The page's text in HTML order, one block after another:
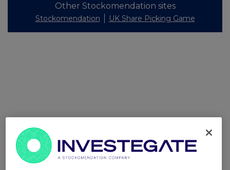
Other Stockomendation sites
Stockomendation UK Share Picking Game